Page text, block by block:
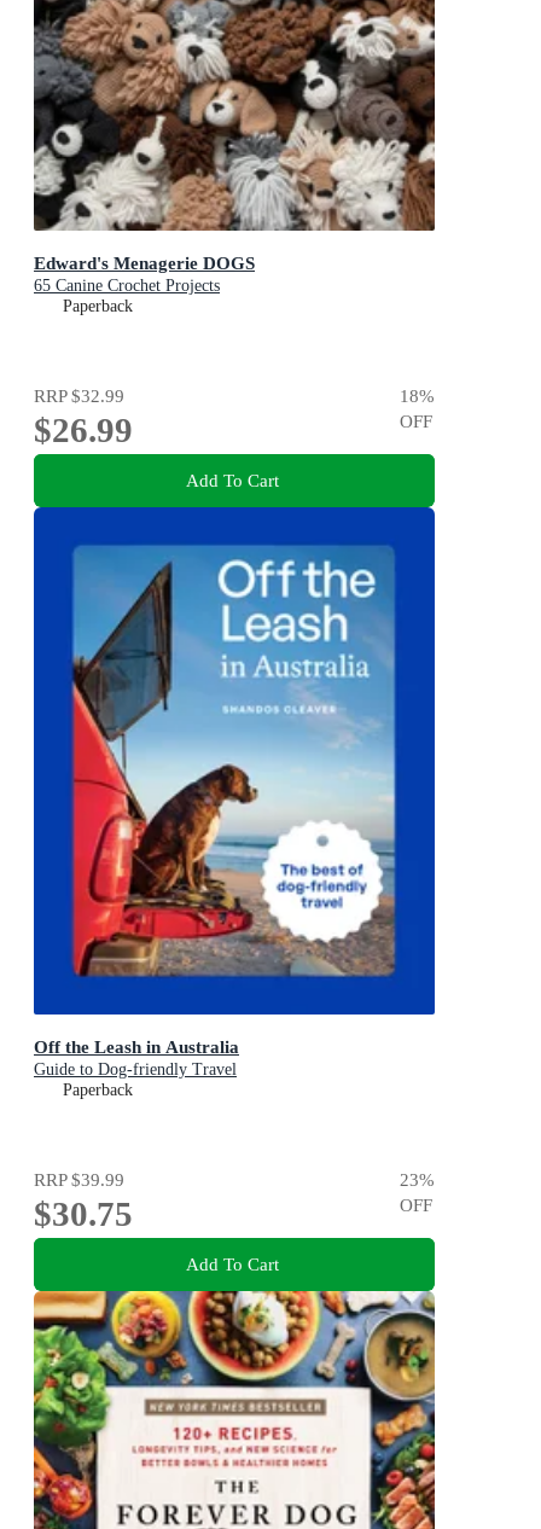
Edward's Menagerie DOGS
65 Canine Crochet Projects
Paperback
RRP$32.99
$26.99
18%
OFF
Add To Cart
Off the Leash in Australia
Guide to Dog-friendly Travel
Paperback
RRP$39.99
$30.75
23%
OFF
Add To Cart